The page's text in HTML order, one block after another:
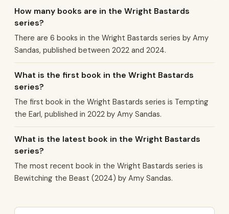
How many books are in the Wright Bastards
series?
There are 6 books in the Wright Bastards series by Amy
Sandas, published between 2022 and 2024.
What is the first book in the Wright Bastards
series?
The first book in the Wright Bastards series is Tempting
the Earl, published in 2022 by Amy Sandas.
What is the latest book in the Wright Bastards
series?
The most recent book in the Wright Bastards series is
Bewitching the Beast (2024) by Amy Sandas.